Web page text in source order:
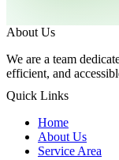
About Us
We are a team
efficient, and
Quick Links
Home
About Us
Service Area